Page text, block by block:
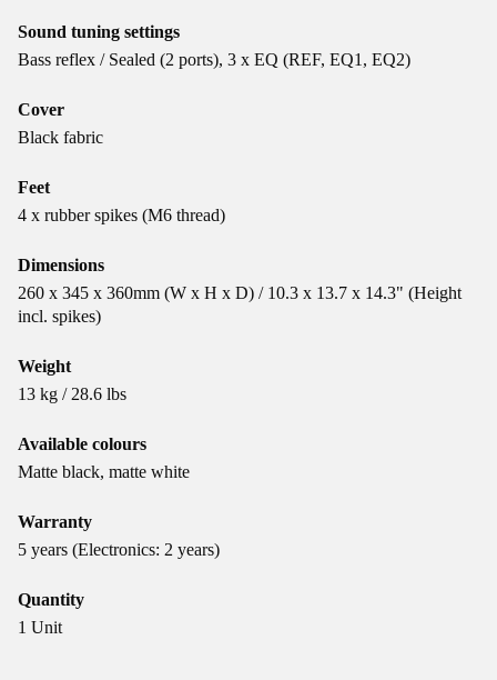
Sound tuning settings
Bass reflex / Sealed (2 ports), 3 x EQ (REF, EQ1, EQ2)
Cover
Black fabric
Feet
4 x rubber spikes (M6 thread)
Dimensions
260 x 345 x 360mm (W x H x D) / 10.3 x 13.7 x 14.3" (Height
incl. spikes)
Weight
13 kg / 28.6 lbs
Available colours
Matte black, matte white
Warranty
5 years (Electronics: 2 years)
Quantity
1 Unit